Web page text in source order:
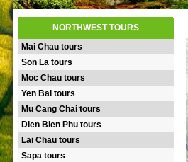
NORTHWEST TOURS
Mai Chau tours
Son La tours
Moc Chau tours
Yen Bai tours
Mu Cang Chai tours
Dien Bien Phu tours
Lai Chau tours
Sapa tours